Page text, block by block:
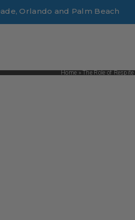
Orlando and Palm Beach
Home»The Role of